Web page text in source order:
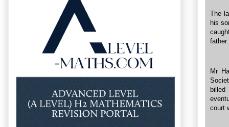
The
his
father
Mr
court